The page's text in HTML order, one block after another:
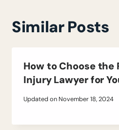
Similar Posts
How to Choose the
Injury Lawyer for
Updated on November 18, 2024